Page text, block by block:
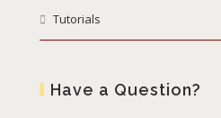
Tutorials
Have a Question?